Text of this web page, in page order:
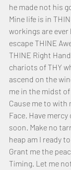
he made not his
Mine life is in
workings are ever
escape THINE
THINE Right
chariots of THY
ascend on the
me in the midst
Cause me to with
Face. Have
soon. Make no
heap am I ready
Grant me the
Timing. Let me